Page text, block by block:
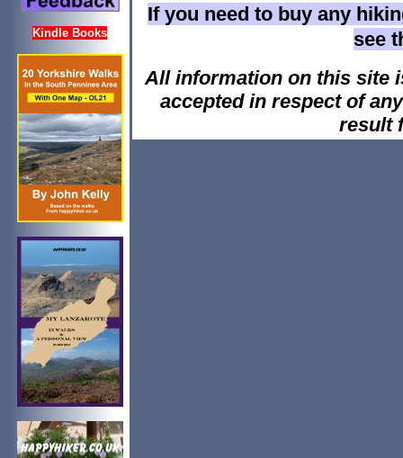
Kindle Books
If you need to buy any
see
All information on this site
accepted in respect of
result